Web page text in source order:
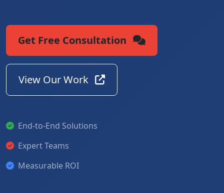
Get Free Consultation
View Our Work
End-to-End Solutions
Expert Teams
Measurable ROI